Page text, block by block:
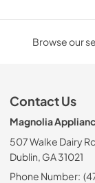
Browse our
Contact Us
Magnolia
507 Walke Dairy
Dublin, GA 31021
Phone Number: